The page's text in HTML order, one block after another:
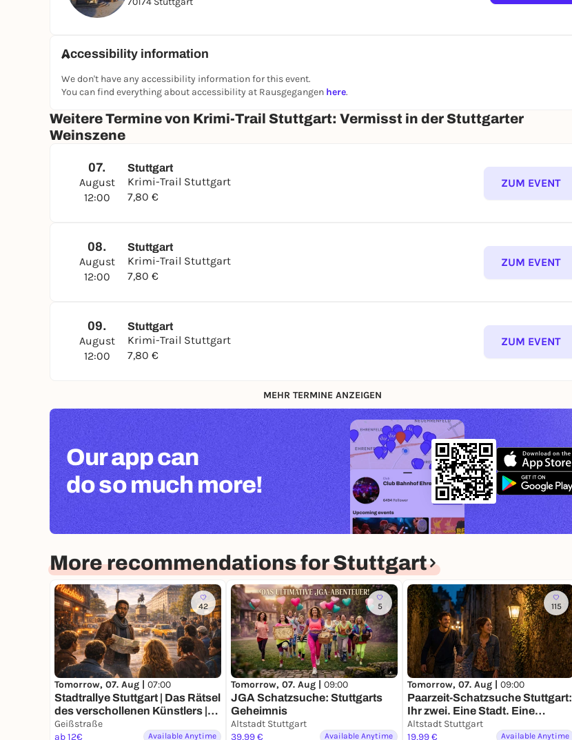
shadows of
Stuttgart's vineyards
Accessibility information
We don't have any accessibility information for this event.
You can find everything about accessibility at Rausgegangen here.
Weitere Termine von Krimi-Trail Stuttgart: Vermisst in der Stuttgarter
Weinszene
07.
August
12:00
Stuttgart
Krimi-Trail Stuttgart
7,80 €
ZUM EVENT
08.
August
12:00
Stuttgart
Krimi-Trail Stuttgart
7,80 €
ZUM EVENT
09.
August
12:00
Stuttgart
Krimi-Trail Stuttgart
7,80 €
ZUM EVENT
MEHR TERMINE ANZEIGEN
Our app can
do so much more!
More recommendations for Stuttgart
42
Tomorrow, 07. Aug | 07:00
Stadtrallye Stuttgart | Das Rätsel
des verschollenen Künstlers |
Stuttgarts 70er Mission
Geißstraße
ab 12€
Available Anytime
5
Tomorrow, 07. Aug | 09:00
JGA Schatzsuche: Stuttgarts
Geheimnis
Altstadt Stuttgart
39,99 €
Available Anytime
115
Tomorrow, 07. Aug | 09:00
Paarzeit-Schatzsuche Stuttgart:
Ihr zwei. Eine Stadt. Eine
Mission.
Altstadt Stuttgart
19,99 €
Available Anytime